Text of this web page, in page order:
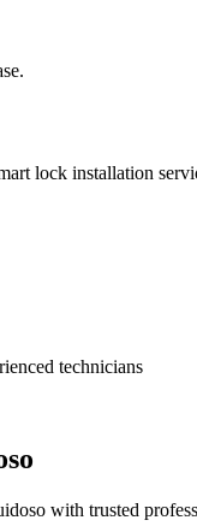
lock installation
technicians
with trusted